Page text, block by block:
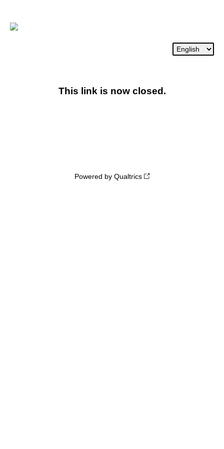
This link is now closed.
Powered by Qualtrics